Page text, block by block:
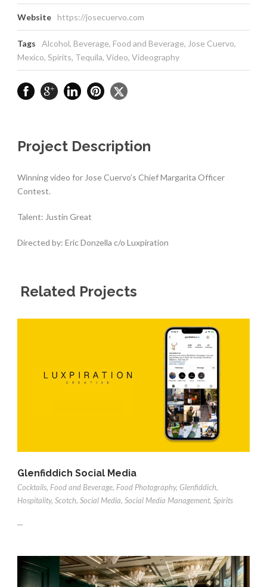
Website https://josecuervo.com
Tags Alcohol, Beverage, Food and Beverage, Jose Cuervo,
Mexico, Spirits, Tequila, Video, Videography
Project Description
Winning video for Jose Cuervo’s Chief Margarita Officer
Contest.
Talent: Justin Great
Directed by: Eric Donzella c/o Luxpiration
Related Projects
Glenfiddich Social Media
Cocktails, Food and Beverage, Food Photography, Glenfiddich,
Hospitality, Scotch, Social Media, Social Media Management, Spirits
...